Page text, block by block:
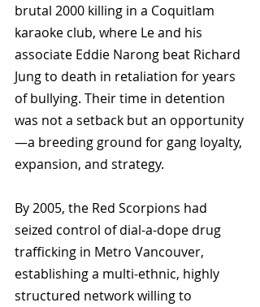
brutal 2000 killing in a Coquitlam
karaoke club, where Le and his
associate Eddie Narong beat Richard
Jung to death in retaliation for years
of bullying. Their time in detention
was not a setback but an opportunity
—a breeding ground for gang loyalty,
expansion, and strategy.
By 2005, the Red Scorpions had
seized control of dial-a-dope drug
trafficking in Metro Vancouver,
establishing a multi-ethnic, highly
structured network willing to